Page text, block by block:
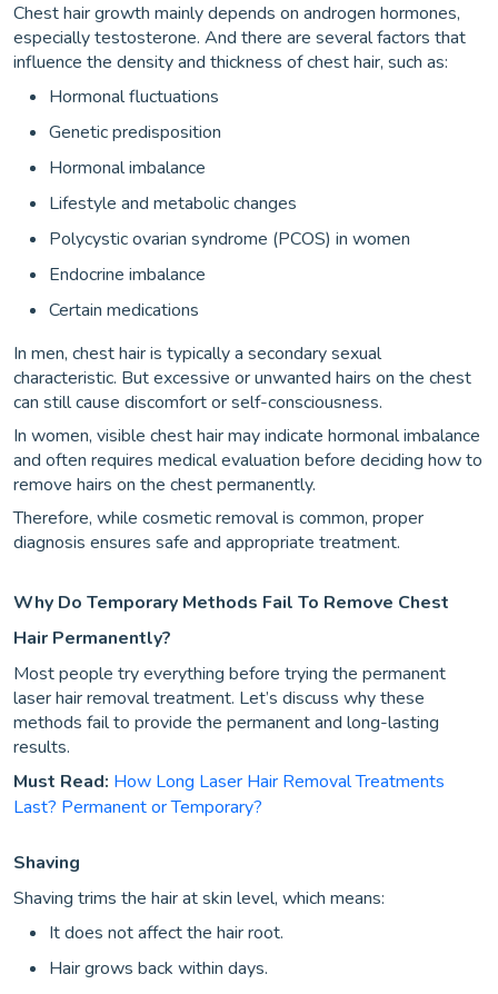
Chest hair growth mainly depends on androgen hormones,
especially testosterone. And there are several factors that
influence the density and thickness of chest hair, such as:
Hormonal fluctuations
Genetic predisposition
Hormonal imbalance
Lifestyle and metabolic changes
Polycystic ovarian syndrome (PCOS) in women
Endocrine imbalance
Certain medications
In men, chest hair is typically a secondary sexual
characteristic. But excessive or unwanted hairs on the chest
can still cause discomfort or self-consciousness.
In women, visible chest hair may indicate hormonal imbalance
and often requires medical evaluation before deciding how to
remove hairs on the chest permanently.
Therefore, while cosmetic removal is common, proper
diagnosis ensures safe and appropriate treatment.
Why Do Temporary Methods Fail To Remove Chest
Hair Permanently?
Most people try everything before trying the permanent
laser hair removal treatment. Let’s discuss why these
methods fail to provide the permanent and long-lasting
results.
Must Read: How Long Laser Hair Removal Treatments
Last? Permanent or Temporary?
Shaving
Shaving trims the hair at skin level, which means:
It does not affect the hair root.
Hair grows back within days.